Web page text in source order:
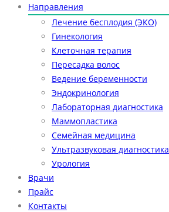
Направления
Лечение бесплодия (ЭКО)
Гинекология
Клеточная терапия
Пересадка волос
Ведение беременности
Эндокринология
Лабораторная диагностика
Маммопластика
Семейная медицина
Ультразвуковая диагностика
Урология
Врачи
Прайс
Контакты